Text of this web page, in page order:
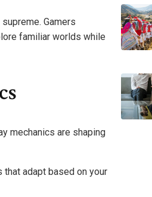
Gamers
familiar worlds while
mechanics are shaping
that adapt based on your